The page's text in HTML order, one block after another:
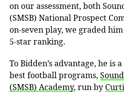
on our assessment, both
(SMSB) National Prospect
on-seven play, we graded
5-star ranking.
ToBidden’s advantage, he is
best football programs,
(SMSB) Academy, run by